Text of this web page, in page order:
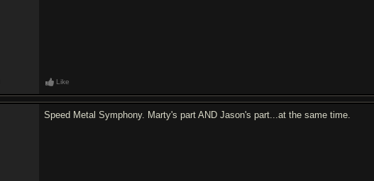
Like
Speed Metal Symphony. Marty's part AND Jason's part...at the same time.